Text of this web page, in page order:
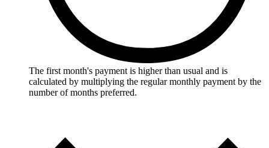
The first month's payment is higher than usual and is
calculated by multiplying the regular monthly payment by the
number of months preferred.